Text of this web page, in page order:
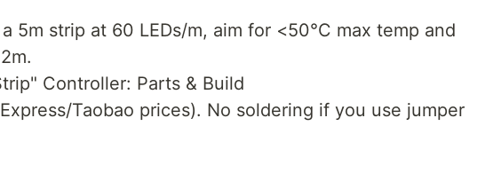
5m strip at 60 LEDs/m, aim for <50°C max temp and
Controller: Parts & Build
Taobao prices). No soldering if you use jumper